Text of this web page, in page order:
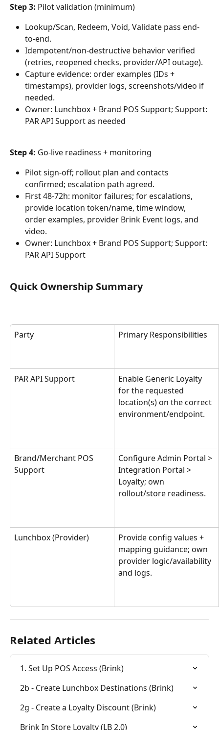
Step 3: Pilot validation (minimum)
Lookup/Scan, Redeem, Void, Validate pass end-
to-end.
Idempotent/non-destructive behavior verified
(retries, reopened checks, provider/API outage).
Capture evidence: order examples (IDs +
timestamps), provider logs, screenshots/video if
needed.
Owner: Lunchbox + Brand POS Support; Support:
PAR API Support as needed
Step 4: Go-live readiness + monitoring
Pilot sign-off; rollout plan and contacts
confirmed; escalation path agreed.
First 48-72h: monitor failures; for escalations,
provide location token/name, time window,
order examples, provider Brink Event logs, and
video.
Owner: Lunchbox + Brand POS Support; Support:
PAR API Support
Quick Ownership Summary
Party Primary Responsibilities
PAR API Support
Enable Generic Loyalty
for the requested
location(s) on the correct
environment/endpoint.
Brand/Merchant POS
Support
Configure Admin Portal >
Integration Portal >
Loyalty; own
rollout/store readiness.
Lunchbox (Provider)
Provide config values +
mapping guidance; own
provider logic/availability
and logs.
Related Articles
1. Set Up POS Access (Brink)
2b - Create Lunchbox Destinations (Brink)
2g - Create a Loyalty Discount (Brink)
Brink In Store Loyalty (LB 2.0)